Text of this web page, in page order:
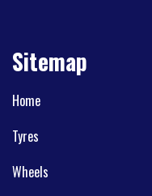
Sitemap
Home
Tyres
Wheels